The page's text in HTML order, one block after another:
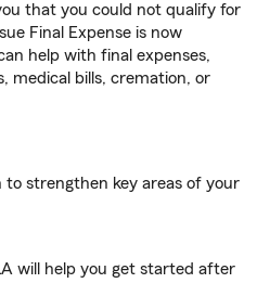
that you could not qualify for
Final Expense is now
help with final expenses,
medical bills, cremation, or
strengthen key areas of your
will help you get started after